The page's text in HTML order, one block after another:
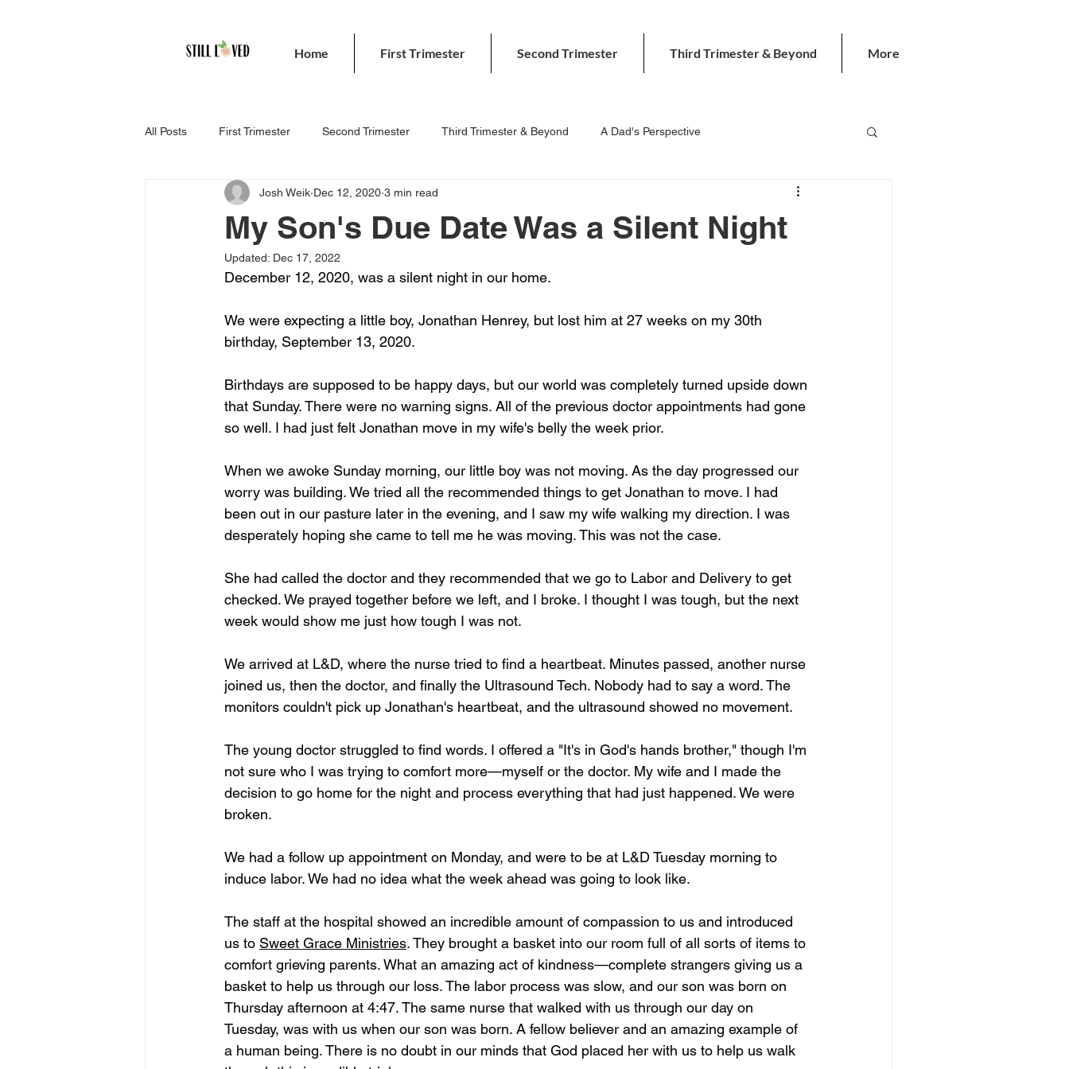
Home First Trimester Second Trimester Third Trimester & Beyond More
All Posts First Trimester Second Trimester Third Trimester & Beyond A Dad's Perspective
My Son's Due Date Was a Silent Night
Josh Weik Dec 12, 2020 3 min read
Updated: Dec 17, 2022
December 12, 2020, was a silent night in our home.
We were expecting a little boy, Jonathan Henrey, but lost him at 27 weeks on my 30th
birthday, September 13, 2020.
Birthdays are supposed to be happy days, but our world was completely turned upside down
that Sunday. There were no warning signs. All of the previous doctor appointments had gone
so well. I had just felt Jonathan move in my wife's belly the week prior.
When we awoke Sunday morning, our little boy was not moving. As the day progressed our
worry was building. We tried all the recommended things to get Jonathan to move. I had
been out in our pasture later in the evening, and I saw my wife walking my direction. I was
desperately hoping she came to tell me he was moving. This was not the case.
She had called the doctor and they recommended that we go to Labor and Delivery to get
checked. We prayed together before we left, and I broke. I thought I was tough, but the next
week would show me just how tough I was not.
We arrived at L&D, where the nurse tried to find a heartbeat. Minutes passed, another nurse
joined us, then the doctor, and finally the Ultrasound Tech. Nobody had to say a word. The
monitors couldn't pick up Jonathan's heartbeat, and the ultrasound showed no movement.
The young doctor struggled to find words. I offered a "It's in God's hands brother," though I'm
not sure who I was trying to comfort more—myself or the doctor. My wife and I made the
decision to go home for the night and process everything that had just happened. We were
broken.
We had a follow up appointment on Monday, and were to be at L&D Tuesday morning to
induce labor. We had no idea what the week ahead was going to look like.
The staff at the hospital showed an incredible amount of compassion to us and introduced
us to Sweet Grace Ministries. They brought a basket into our room full of all sorts of items to
comfort grieving parents. What an amazing act of kindness—complete strangers giving us a
basket to help us through our loss. The labor process was slow, and our son was born on
Thursday afternoon at 4:47. The same nurse that walked with us through our day on
Tuesday, was with us when our son was born. A fellow believer and an amazing example of
a human being. There is no doubt in our minds that God placed her with us to help us walk